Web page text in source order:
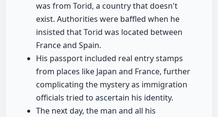
was from Torid, a country that doesn't
exist. Authorities were baffled when he
insisted that Torid was located between
France and Spain.
His passport included real entry stamps
from places like Japan and France, further
complicating the mystery as immigration
officials tried to ascertain his identity.
The next day, the man and all his